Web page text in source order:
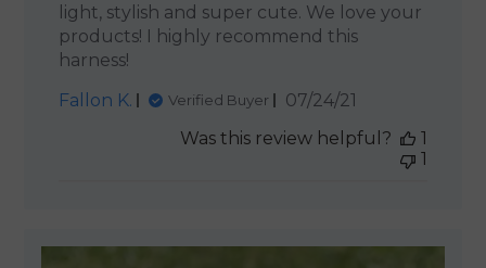
light, stylish and super cute. We love your
products! I highly recommend this
harness!
Fallon K.
Verified Buyer
Published
07/24/21
Was this review helpful?
1
1